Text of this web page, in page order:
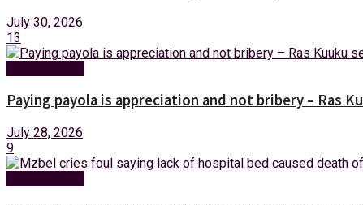
July 30, 2026
13
Paying payola is appreciation and not bribery – Ras
July 28, 2026
9